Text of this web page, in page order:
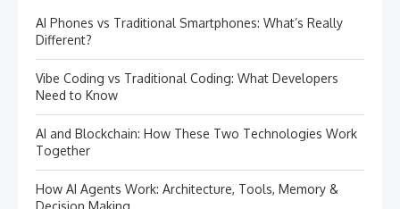
AI Phones vs Traditional Smartphones: What’s Really
Different?
Vibe Coding vs Traditional Coding: What Developers
Need to Know
AI and Blockchain: How These Two Technologies Work
Together
How AI Agents Work: Architecture, Tools, Memory &
Decision Making